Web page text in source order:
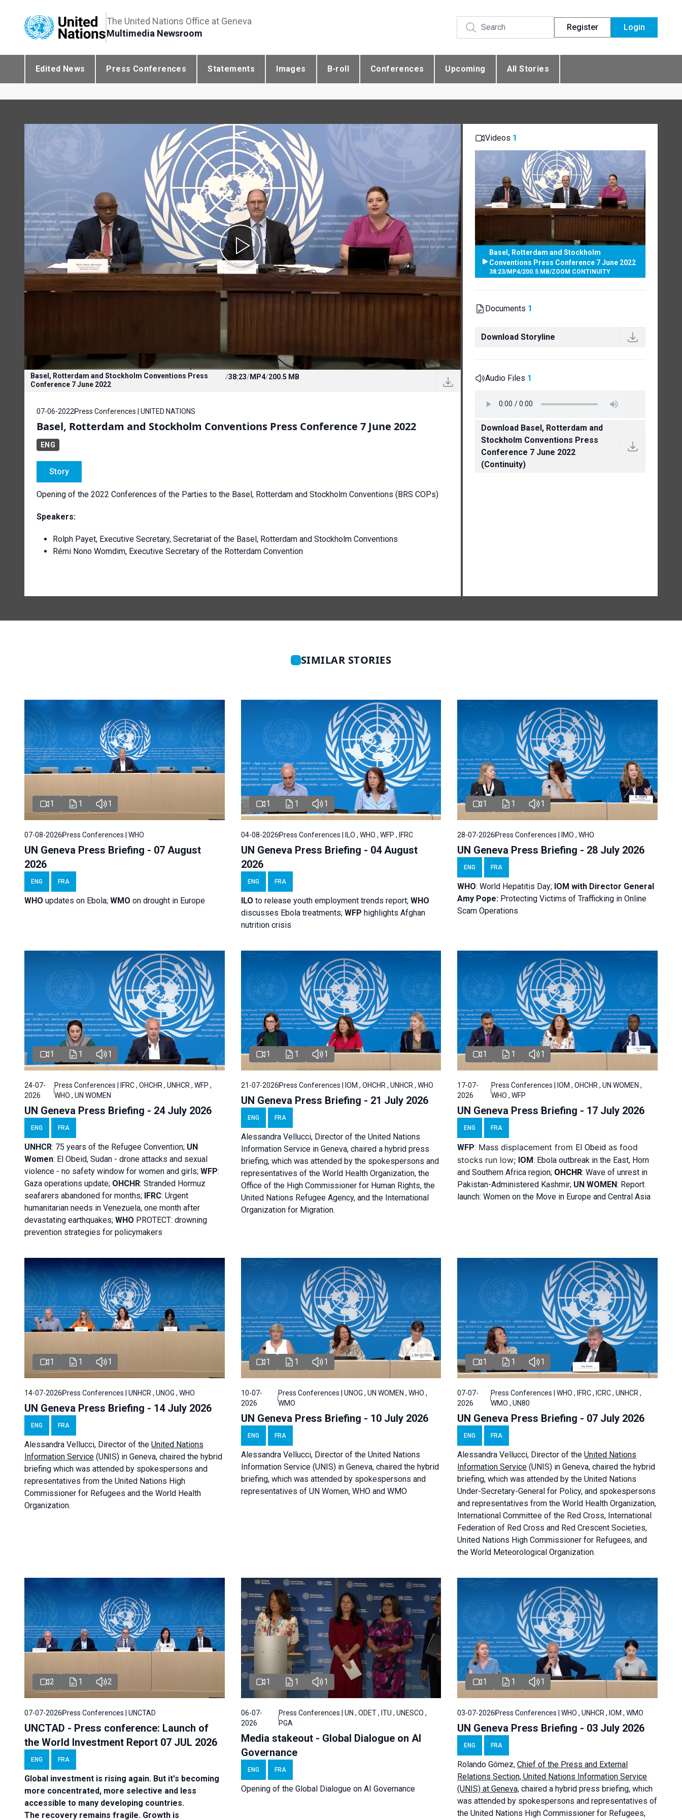
The United Nations Office at Geneva
Multimedia Newsroom
Register Login
Edited News Press Conferences Statements Images B-roll Conferences Upcoming All Stories
Basel, Rotterdam and Stockholm Conventions Press
Conference 7 June 2022
/38:23/MP4/200.5 MB
07-06-2022 Press Conferences | UNITED NATIONS
Basel, Rotterdam and Stockholm Conventions Press Conference 7 June 2022
ENG
Story
Opening of the 2022 Conferences of the Parties to the Basel, Rotterdam and Stockholm Conventions (BRS COPs)
Speakers:
Rolph Payet, Executive Secretary, Secretariat of the Basel, Rotterdam and Stockholm Conventions
Rémi Nono Womdim, Executive Secretary of the Rotterdam Convention
Videos 1
Basel, Rotterdam and Stockholm
Conventions Press Conference 7 June 2022
38:23/MP4/200.5 MB/ZOOM CONTINUITY
Documents 1
Download Storyline
Audio Files 1
Download Basel, Rotterdam and
Stockholm Conventions Press
Conference 7 June 2022
(Continuity)
SIMILAR STORIES
1 1 1
07-08-2026Press Conferences | WHO
UN Geneva Press Briefing - 07 August
2026
ENG FRA
WHO updates on Ebola; WMO on drought in Europe
1 1 1
04-08-2026Press Conferences | ILO , WHO , WFP , IFRC
UN Geneva Press Briefing - 04 August
2026
ENG FRA
ILO to release youth employment trends report; WHO
discusses Ebola treatments; WFP highlights Afghan
nutrition crisis
1 1 1
28-07-2026Press Conferences | IMO , WHO
UN Geneva Press Briefing - 28 July 2026
ENG FRA
WHO: World Hepatitis Day; IOM with Director General
Amy Pope: Protecting Victims of Trafficking in Online
Scam Operations
1 1 1
24-07-
2026
Press Conferences | IFRC , OHCHR , UNHCR , WFP ,
WHO , UN WOMEN
UN Geneva Press Briefing - 24 July 2026
ENG FRA
UNHCR: 75 years of the Refugee Convention; UN
Women: El Obeid, Sudan - drone attacks and sexual
violence - no safety window for women and girls; WFP:
Gaza operations update; OHCHR: Stranded Hormuz
seafarers abandoned for months; IFRC: Urgent
humanitarian needs in Venezuela, one month after
devastating earthquakes; WHO PROTECT: drowning
prevention strategies for policymakers
1 1 1
21-07-2026Press Conferences | IOM , OHCHR , UNHCR , WHO
UN Geneva Press Briefing - 21 July 2026
ENG FRA
Alessandra Vellucci, Director of the United Nations
Information Service in Geneva, chaired a hybrid press
briefing, which was attended by the spokespersons and
representatives of the World Health Organization, the
Office of the High Commissioner for Human Rights, the
United Nations Refugee Agency, and the International
Organization for Migration.
1 1 1
17-07-
2026
Press Conferences | IOM , OHCHR , UN WOMEN ,
WHO , WFP
UN Geneva Press Briefing - 17 July 2026
ENG FRA
WFP: Mass displacement from El Obeid as food
stocks run low; IOM: Ebola outbreak in the East, Horn
and Southern Africa region; OHCHR:Wave of unrest in
Pakistan-Administered Kashmir; UN WOMEN: Report
launch: Women on the Move in Europe and Central Asia
1 1 1
14-07-2026 Press Conferences | UNHCR , UNOG , WHO
UN Geneva Press Briefing - 14 July 2026
ENG FRA
Alessandra Vellucci, Director of the United Nations
Information Service (UNIS) in Geneva, chaired the hybrid
briefing which was attended by spokespersons and
representatives from the United Nations High
Commissioner for Refugees and the World Health
Organization.
1 1 1
10-07-
2026
Press Conferences | UNOG , UN WOMEN , WHO ,
WMO
UN Geneva Press Briefing - 10 July 2026
ENG FRA
Alessandra Vellucci, Director of the United Nations
Information Service (UNIS) in Geneva, chaired the hybrid
briefing, which was attended by spokespersons and
representatives of UN Women, WHO and WMO
1 1 1
07-07-
2026
Press Conferences | WHO , IFRC , ICRC , UNHCR ,
WMO , UN80
UN Geneva Press Briefing - 07 July 2026
ENG FRA
AlessandraVellucci, Director of theUnited Nations
Information Service (UNIS) in Geneva, chaired thehybrid
briefing, which was attended by the United Nations
Under-Secretary-General for Policy, and spokespersons
and representatives from the World Health Organization,
International Committee of the Red Cross, International
Federation of Red Cross and Red Crescent Societies,
United Nations High Commissioner for Refugees, and
the World Meteorological Organization.
2 1 2
07-07-2026 Press Conferences | UNCTAD
UNCTAD - Press conference: Launch of
the World Investment Report 07 JUL 2026
ENG FRA
Global investment is rising again. But it's becoming
more concentrated, more selective and less
accessible to many developing countries.
The recovery remains fragile. Growth is
1 1 1
06-07-
2026
Press Conferences | UN , ODET , ITU , UNESCO ,
PGA
Media stakeout - Global Dialogue on AI
Governance
ENG FRA
Opening of the Global Dialogue on AI Governance
1 1 1
03-07-2026Press Conferences | WHO , UNHCR , IOM , WMO
UN Geneva Press Briefing - 03 July 2026
ENG FRA
Rolando Gómez,Chief of the Press and External
Relations Section, United Nations Information Service
(UNIS) at Geneva, chaired ahybrid press briefing, which
was attended by spokespersons and representatives of
the United Nations High Commissioner for Refugees,